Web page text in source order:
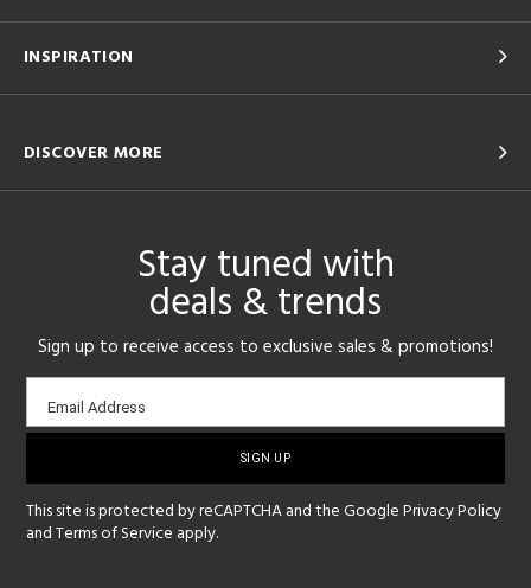
INSPIRATION
DISCOVER MORE
Stay tuned with
deals & trends
Sign up to receive access to exclusive sales & promotions!
Email
sign-
Email Address
This site is protected by reCAPTCHA and the GooglePrivacy Policy
andTerms of Service apply.